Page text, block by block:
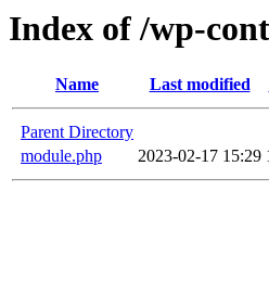
Index of /wp-
Name Last modified
Parent Directory
module.php
2023-02-17 15:29